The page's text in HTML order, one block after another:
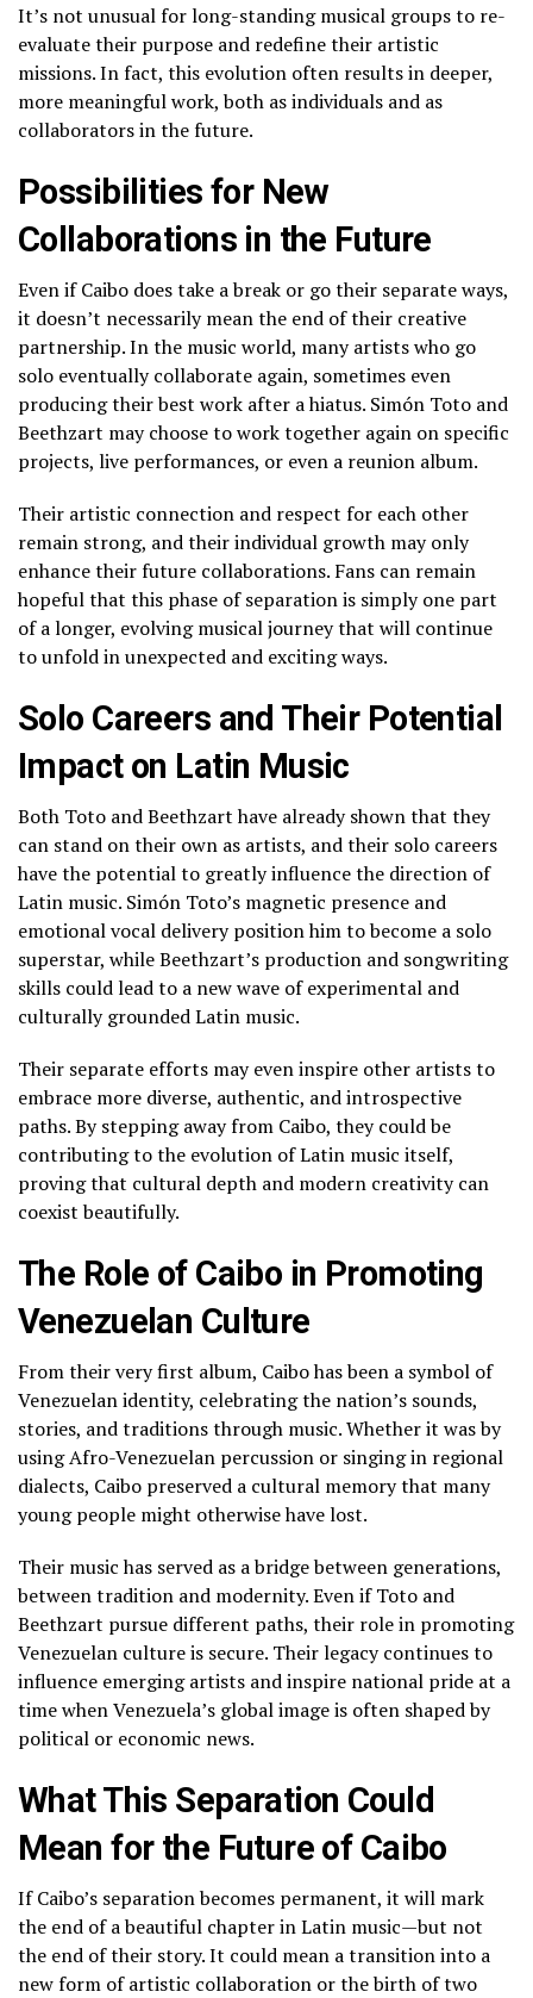
It’s not unusual for long-standing musical groups to re-
evaluate their purpose and redefine their artistic
missions. In fact, this evolution often results in deeper,
more meaningful work, both as individuals and as
collaborators in the future.
Possibilities for New
Collaborations in the Future
Even if Caibo does take a break or go their separate ways,
it doesn’t necessarily mean the end of their creative
partnership. In the music world, many artists who go
solo eventually collaborate again, sometimes even
producing their best work after a hiatus. Simón Toto and
Beethzart may choose to work together again on specific
projects, live performances, or even a reunion album.
Their artistic connection and respect for each other
remain strong, and their individual growth may only
enhance their future collaborations. Fans can remain
hopeful that this phase of separation is simply one part
of a longer, evolving musical journey that will continue
to unfold in unexpected and exciting ways.
Solo Careers and Their Potential
Impact on Latin Music
Both Toto and Beethzart have already shown that they
can stand on their own as artists, and their solo careers
have the potential to greatly influence the direction of
Latin music. Simón Toto’s magnetic presence and
emotional vocal delivery position him to become a solo
superstar, while Beethzart’s production and songwriting
skills could lead to a new wave of experimental and
culturally grounded Latin music.
Their separate efforts may even inspire other artists to
embrace more diverse, authentic, and introspective
paths. By stepping away from Caibo, they could be
contributing to the evolution of Latin music itself,
proving that cultural depth and modern creativity can
coexist beautifully.
The Role of Caibo in Promoting
Venezuelan Culture
From their very first album, Caibo has been a symbol of
Venezuelan identity, celebrating the nation’s sounds,
stories, and traditions through music. Whether it was by
using Afro-Venezuelan percussion or singing in regional
dialects, Caibo preserved a cultural memory that many
young people might otherwise have lost.
Their music has served as a bridge between generations,
between tradition and modernity. Even if Toto and
Beethzart pursue different paths, their role in promoting
Venezuelan culture is secure. Their legacy continues to
influence emerging artists and inspire national pride at a
time when Venezuela’s global image is often shaped by
political or economic news.
What This Separation Could
Mean for the Future of Caibo
If Caibo’s separation becomes permanent, it will mark
the end of a beautiful chapter in Latin music—but not
the end of their story. It could mean a transition into a
new form of artistic collaboration or the birth of two